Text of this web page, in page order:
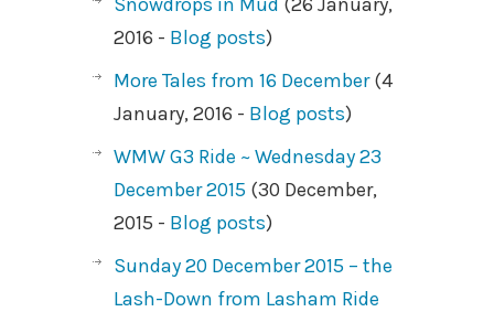
2016 - Blog posts)
More Tales from 16 December(4
January, 2016 - Blog posts)
WMW G3 Ride ~ Wednesday 23
December 2015 (30 December,
2015 - Blog posts)
Sunday 20 December 2015 – the
Lash-Down from Lasham Ride